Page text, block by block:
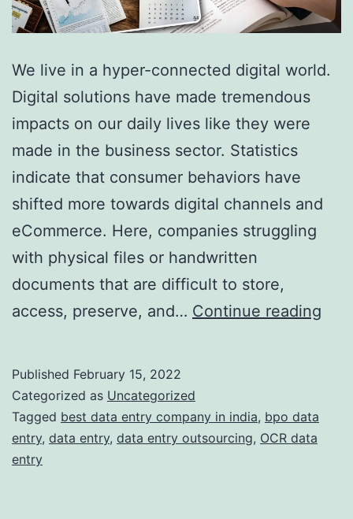
We live in a hyper-connected digital world.
Digital solutions have made tremendous
impacts on our daily lives like they were
made in the business sector. Statistics
indicate that consumer behaviors have
shifted more towards digital channels and
eCommerce. Here, companies struggling
with physical files or handwritten
documents that are difficult to store,
access, preserve, and… Continue reading
Published February 15, 2022
Categorized as Uncategorized
Tagged best data entry company in india, bpo data
entry, data entry, data entry outsourcing, OCR data
entry